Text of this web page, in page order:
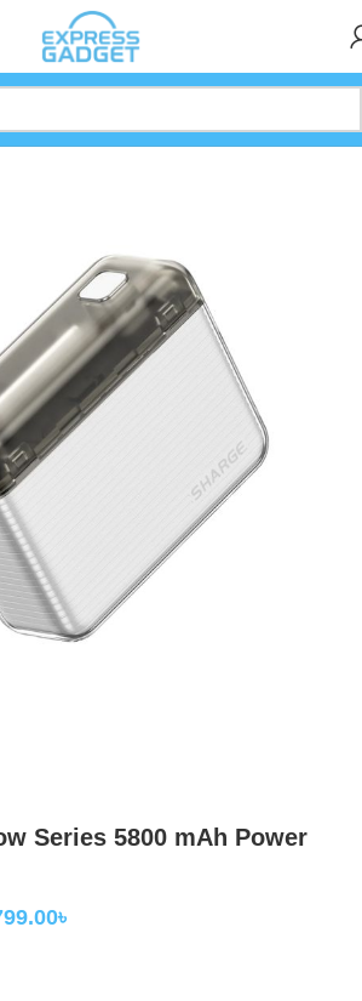
Series 5800 mAh Power
৳